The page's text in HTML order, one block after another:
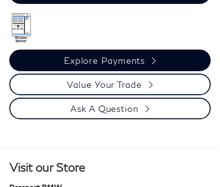
Explore Payments
Value Your Trade
Ask A Question
Visit our Store